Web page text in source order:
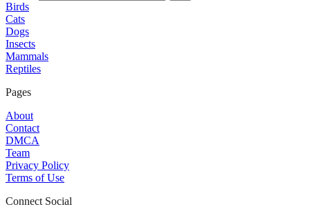
Birds
Cats
Dogs
Insects
Mammals
Reptiles
Pages
About
Contact
DMCA
Team
Privacy Policy
Terms of Use
Connect Social